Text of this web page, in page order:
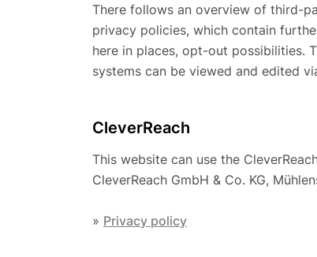
There follows an overview of third-
privacy policies, which contain
here in places, opt-out possibilities.
systems can be viewed and edited
CleverReach
This website can use the
CleverReach GmbH & Co. KG,
» Privacy policy